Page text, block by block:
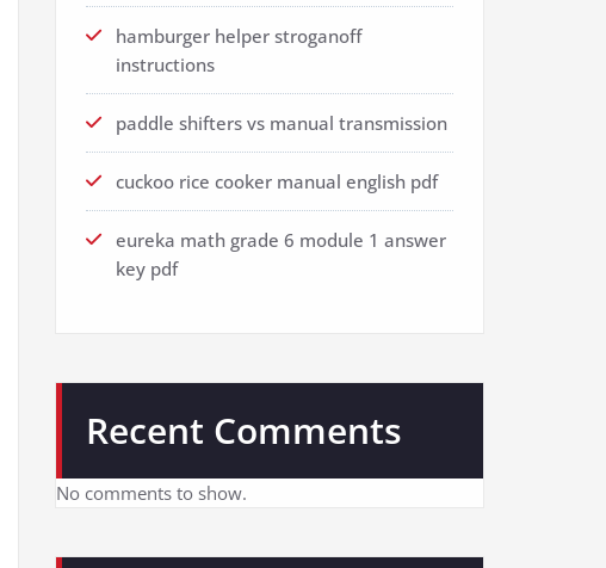
hamburger helper stroganoff
instructions
paddle shifters vs manual transmission
cuckoo rice cooker manual english pdf
eureka math grade 6 module 1 answer
key pdf
Recent Comments
No comments to show.